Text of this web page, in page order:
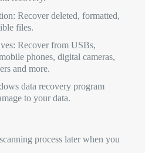
Recover deleted, formatted,
files.
Recover from USBs,
phones, digital cameras,
and more.
data recovery program
to your data.
process later when you